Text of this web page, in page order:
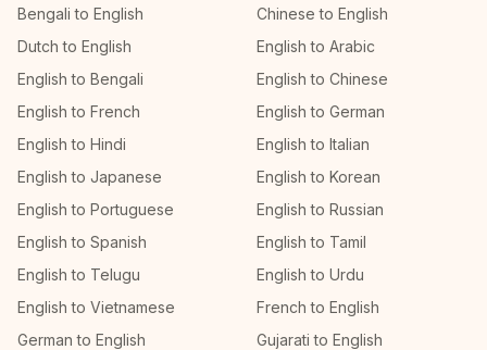
Bengali to English
Chinese to English
Dutch to English
English to Arabic
English to Bengali
English to Chinese
English to French
English to German
English to Hindi
English to Italian
English to Japanese
English to Korean
English to Portuguese
English to Russian
English to Spanish
English to Tamil
English to Telugu
English to Urdu
English to Vietnamese
French to English
German to English
Gujarati to English